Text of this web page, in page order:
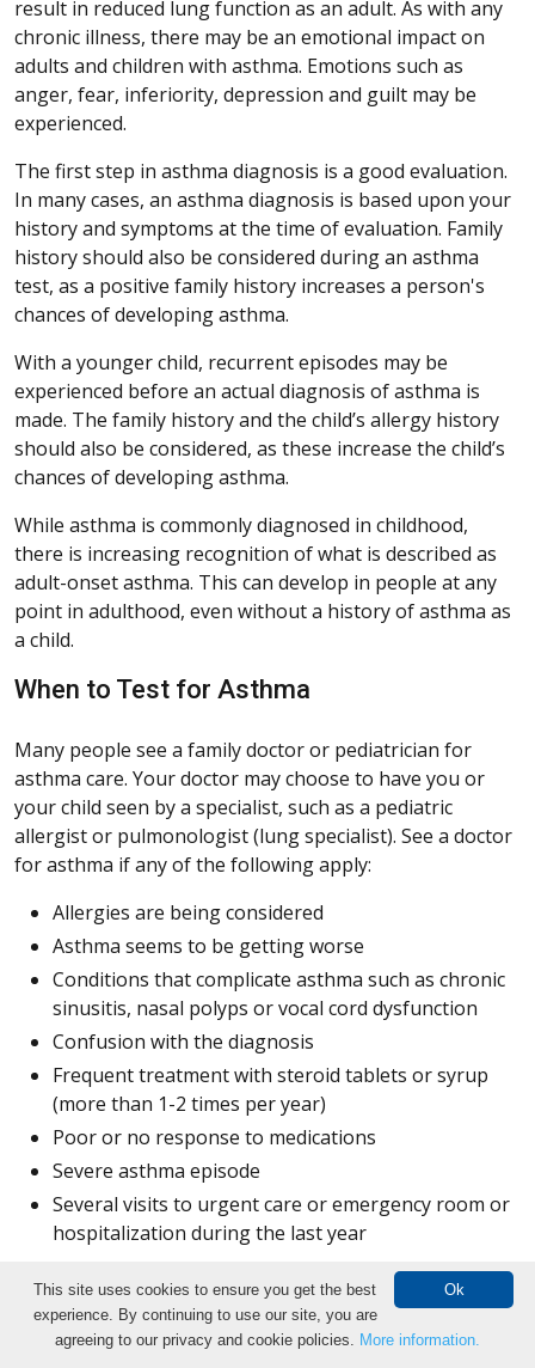
result in reduced lung function as an adult. As with any
chronic illness, there may be an emotional impact on
adults and children with asthma. Emotions such as
anger, fear, inferiority, depression and guilt may be
experienced.
The first step in asthma diagnosis is a good evaluation.
In many cases, an asthma diagnosis is based upon your
history and symptoms at the time of evaluation. Family
history should also be considered during an asthma
test, as a positive family history increases a person's
chances of developing asthma.
With a younger child, recurrent episodes may be
experienced before an actual diagnosis of asthma is
made. The family history and the child’s allergy history
should also be considered, as these increase the child’s
chances of developing asthma.
While asthma is commonly diagnosed in childhood,
there is increasing recognition of what is described as
adult-onset asthma. This can develop in people at any
point in adulthood, even without a history of asthma as
a child.
When to Test for Asthma
Many people see a family doctor or pediatrician for
asthma care. Your doctor may choose to have you or
your child seen by a specialist, such as a pediatric
allergist or pulmonologist (lung specialist). See a doctor
for asthma if any of the following apply:
Allergies are being considered
Asthma seems to be getting worse
Conditions that complicate asthma such as chronic
sinusitis, nasal polyps or vocal cord dysfunction
Confusion with the diagnosis
Frequent treatment with steroid tablets or syrup
(more than 1-2 times per year)
Poor or no response to medications
Severe asthma episode
Several visits to urgent care or emergency room or
hospitalization during the last year
Breathing and Exercise Tests
Bronchial provocation test:The bronchial provocation
Make an Appointment
Ok
This site uses cookies to ensure you get the best
experience. By continuing to use our site, you are
agreeing to our privacy and cookie policies. More information.